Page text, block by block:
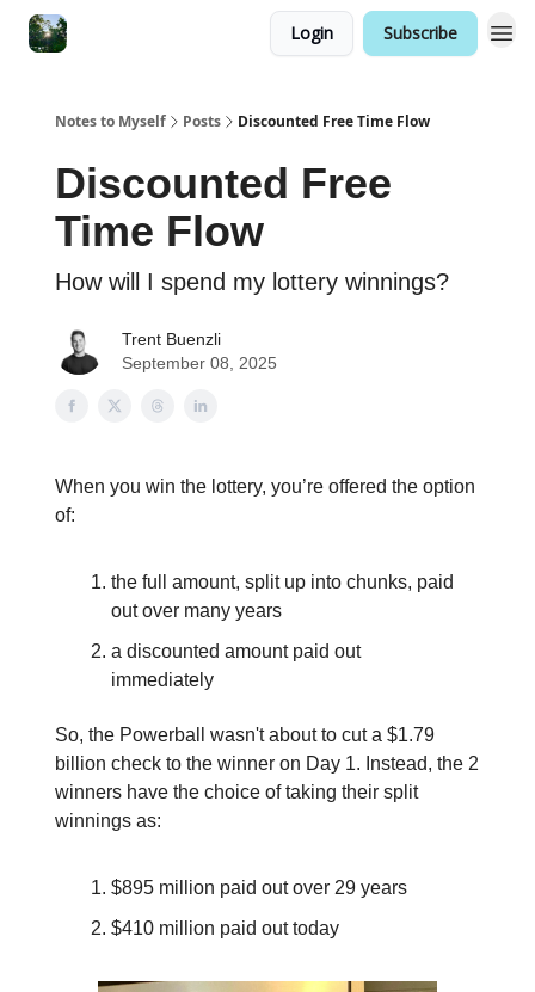
Login Subscribe
Notes to Myself Posts Discounted Free Time Flow
Discounted Free
Time Flow
How will I spend my lottery winnings?
Trent Buenzli
September 08, 2025
When you win the lottery, you’re offered the option
of:
the full amount, split up into chunks, paid
out over many years
a discounted amount paid out
immediately
So, the Powerball wasn't about to cut a $1.79
billion check to the winner on Day 1. Instead, the 2
winners have the choice of taking their split
winnings as:
$895 million paid out over 29 years
$410 million paid out today